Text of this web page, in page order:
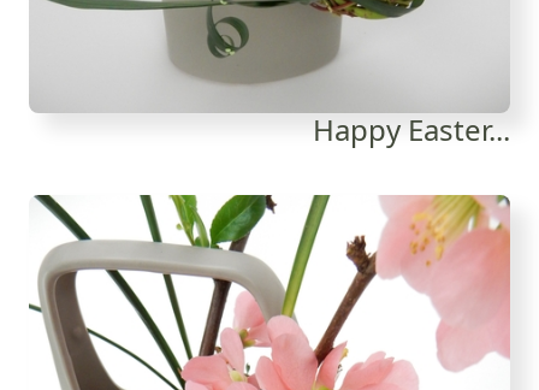
Happy Easter...